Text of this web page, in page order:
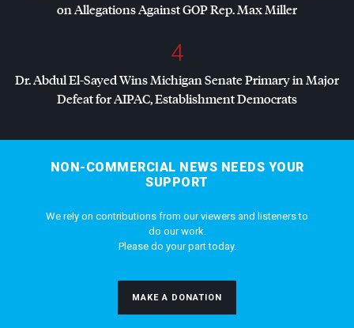
on Allegations AgainstGOPRep. Max Miller
4
Dr. Abdul El-Sayed Wins Michigan Senate Primary in Major
Defeat forAIPAC, Establishment Democrats
NON-COMMERCIAL NEWS NEEDS YOUR
SUPPORT
We rely on contributions from our viewers and listeners to
do our work.
Please do your part today.
MAKE A DONATION